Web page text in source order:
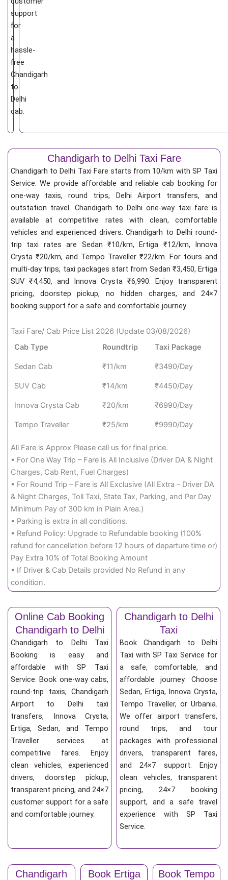
support
for
a
hassle-
free
Chandigarh
to
Delhi
cab.
Chandigarh to Delhi Taxi Fare
Chandigarh to Delhi Taxi Fare starts from 10/km with SP Taxi
Service. We provide affordable and reliable cab booking for
one-way taxis, round trips, Delhi Airport transfers, and
outstation travel. Chandigarh to Delhi one-way taxi fare is
available at competitive rates with clean, comfortable
vehicles and experienced drivers. Chandigarh to Delhi round-
trip taxi rates are Sedan ₹10/km, Ertiga ₹12/km, Innova
Crysta ₹20/km, and Tempo Traveller ₹22/km. For tours and
multi-day trips, taxi packages start from Sedan ₹3,450, Ertiga
SUV ₹4,450, and Innova Crysta ₹6,990. Enjoy transparent
pricing, doorstep pickup, no hidden charges, and 24×7
booking support for a safe and comfortable journey.
Taxi Fare/ Cab Price List 2026 (Update 03/08/2026)
Cab Type
Roundtrip Taxi Package
Sedan Cab ₹11/km ₹3490/Day
SUV Cab ₹14/km ₹4450/Day
Innova Crysta Cab ₹20/km ₹6990/Day
Tempo Traveller ₹25/km ₹9990/Day
All Fare is Approx Please call us for final price.
• For One Way Trip – Fare is All Inclusive (Driver DA & Night
Charges, Cab Rent, Fuel Charges)
• For Round Trip – Fare is All Exclusive (All Extra – Driver DA
& Night Charges, Toll Taxi, State Tax, Parking, and Per Day
Minimum Pay of 300 km in Plain Area.)
• Parking is extra in all conditions.
• Refund Policy: Upgrade to Refundable booking (100%
refund for cancellation before 12 hours of departure time or)
Pay Extra 10% of Total Booking Amount
• If Driver & Cab Details provided No Refund in any
condition.
Online Cab Booking
Chandigarh to Delhi
Chandigarh to Delhi Taxi
Booking is easy and
affordable with SP Taxi
Service. Book one-way cabs,
round-trip taxis, Chandigarh
Airport to Delhi taxi
transfers, Innova Crysta,
Ertiga, Sedan, and Tempo
Traveller services at
competitive fares. Enjoy
clean vehicles, experienced
drivers, doorstep pickup,
transparent pricing, and 24×7
customer support for a safe
and comfortable journey.
Chandigarh to Delhi
Taxi
Book Chandigarh to Delhi
Taxi with SP Taxi Service for
a safe, comfortable, and
affordable journey. Choose
Sedan, Ertiga, Innova Crysta,
Tempo Traveller, or Urbania.
We offer airport transfers,
round trips, and tour
packages with professional
drivers, transparent fares,
and 24×7 support. Enjoy
clean vehicles, transparent
pricing, 24×7 booking
support, and a safe travel
experience with SP Taxi
Service.
Chandigarh
Book Ertiga
Book Tempo